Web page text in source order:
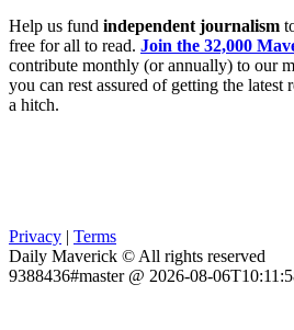
Help us fund independent journalism
free for all to read. Join the 32,000
contribute monthly (or annually) to our
you can rest assured of getting the
a hitch.
Privacy | Terms
Daily Maverick © All rights reserved
9388436#master @ 2026-08-